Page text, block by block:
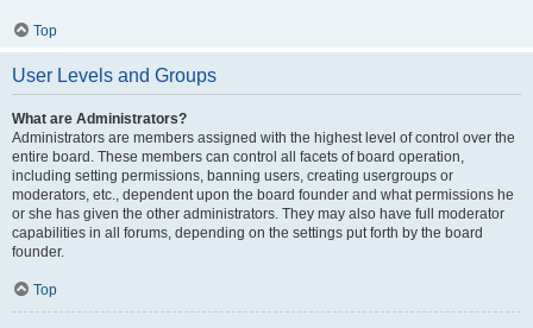
Top
User Levels and Groups
What are Administrators?
Administrators are members assigned with the highest level of control over the
entire board. These members can control all facets of board operation,
including setting permissions, banning users, creating usergroups or
moderators, etc., dependent upon the board founder and what permissions he
or she has given the other administrators. They may also have full moderator
capabilities in all forums, depending on the settings put forth by the board
founder.
Top